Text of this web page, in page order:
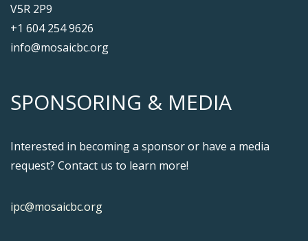
V5R 2P9
+1 604 254 9626
info@mosaicbc.org
SPONSORING & MEDIA
Interested in becoming a sponsor or have a media
request? Contact us to learn more!
ipc@mosaicbc.org